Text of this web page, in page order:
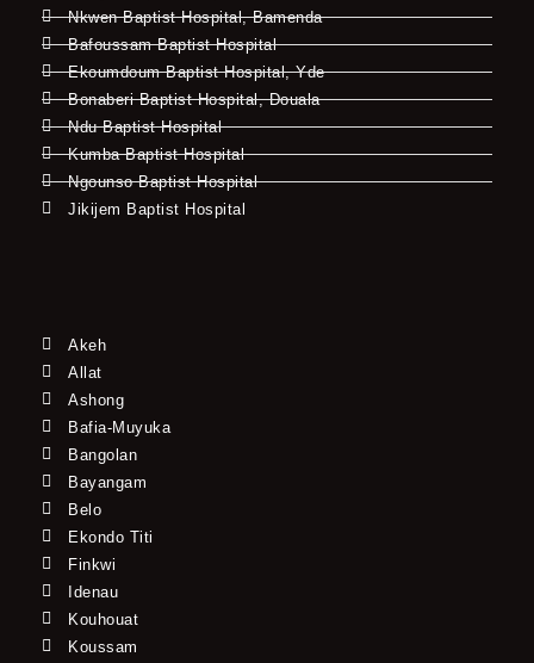
Nkwen Baptist Hospital, Bamenda
Bafoussam Baptist Hospital
Ekoumdoum Baptist Hospital, Yde
Bonaberi Baptist Hospital, Douala
Ndu Baptist Hospital
Kumba Baptist Hospital
Ngounso Baptist Hospital
Jikijem Baptist Hospital
Akeh
Allat
Ashong
Bafia-Muyuka
Bangolan
Bayangam
Belo
Ekondo Titi
Finkwi
Idenau
Kouhouat
Koussam